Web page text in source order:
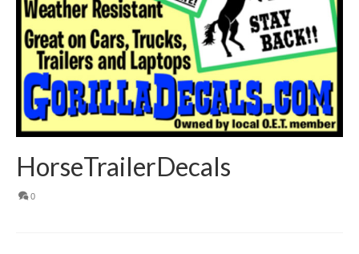
HorseTrailerDecals
0